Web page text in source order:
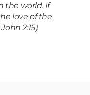
the world. If
love of the
2:15).